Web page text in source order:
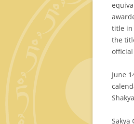
title in
the
June
Sakya